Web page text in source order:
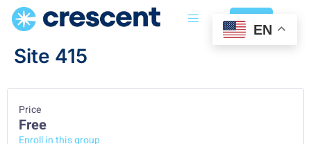
Login
Site 415
Price
Free
Enroll in this group
EN